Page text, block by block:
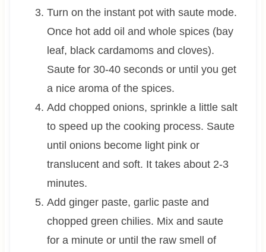
Turn on the instant pot with saute mode.
Once hot add oil and whole spices (bay
leaf, black cardamoms and cloves).
Saute for 30-40 seconds or until you get
a nice aroma of the spices.
Add chopped onions, sprinkle a little salt
to speed up the cooking process. Saute
until onions become light pink or
translucent and soft. It takes about 2-3
minutes.
Add ginger paste, garlic paste and
chopped green chilies. Mix and saute
for a minute or until the raw smell of